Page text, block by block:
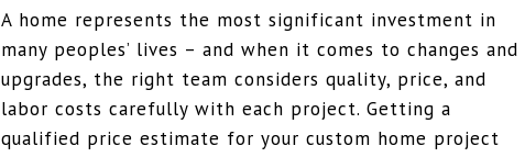
A home represents the most significant investment in
many peoples’ lives – and when it comes to changes and
upgrades, the right team considers quality, price, and
labor costs carefully with each project. Getting a
qualified price estimate for your custom home project